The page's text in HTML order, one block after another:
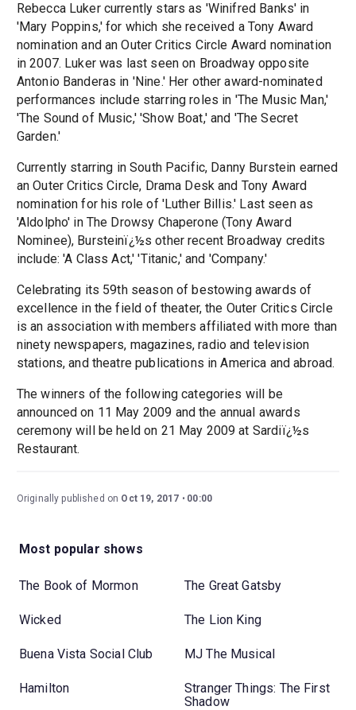
Rebecca Luker currently stars as 'Winifred Banks' in
'Mary Poppins,' for which she received a Tony Award
nomination and an Outer Critics Circle Award nomination
in 2007. Luker was last seen on Broadway opposite
Antonio Banderas in 'Nine.' Her other award-nominated
performances include starring roles in 'The Music Man,'
'The Sound of Music,' 'Show Boat,' and 'The Secret
Garden.'
Currently starring in South Pacific, Danny Burstein earned
an Outer Critics Circle, Drama Desk and Tony Award
nomination for his role of 'Luther Billis.' Last seen as
'Aldolpho' in The Drowsy Chaperone (Tony Award
Nominee), Bursteinï¿½s other recent Broadway credits
include: 'A Class Act,' 'Titanic,' and 'Company.'
Celebrating its 59th season of bestowing awards of
excellence in the field of theater, the Outer Critics Circle
is an association with members affiliated with more than
ninety newspapers, magazines, radio and television
stations, and theatre publications in America and abroad.
The winners of the following categories will be
announced on 11 May 2009 and the annual awards
ceremony will be held on 21 May 2009 at Sardiï¿½s
Restaurant.
Originally published on Oct 19, 2017 00:00
Most popular shows
The Book of Mormon The Great Gatsby
Wicked The Lion King
Buena Vista Social Club MJ The Musical
Hamilton
Stranger Things: The First
Shadow